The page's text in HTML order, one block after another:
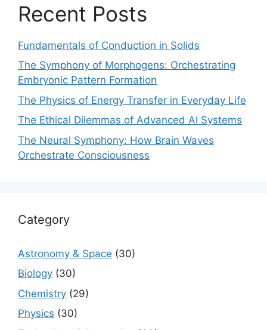
Recent Posts
Fundamentals of Conduction in Solids
The Symphony of Morphogens: Orchestrating
Embryonic Pattern Formation
The Physics of Energy Transfer in Everyday Life
The Ethical Dilemmas of Advanced AI Systems
The Neural Symphony: How Brain Waves
Orchestrate Consciousness
Category
Astronomy & Space (30)
Biology (30)
Chemistry (29)
Physics (30)